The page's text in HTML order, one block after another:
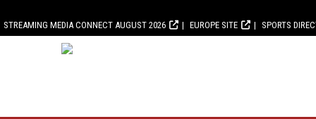
STREAMING MEDIA CONNECT AUGUST 2026 EUROPE SITE SPORTS